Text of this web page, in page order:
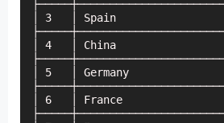
│ 3   │ Spain
│ 4   │ China
│ 5   │ Germany
│ 6   │ France